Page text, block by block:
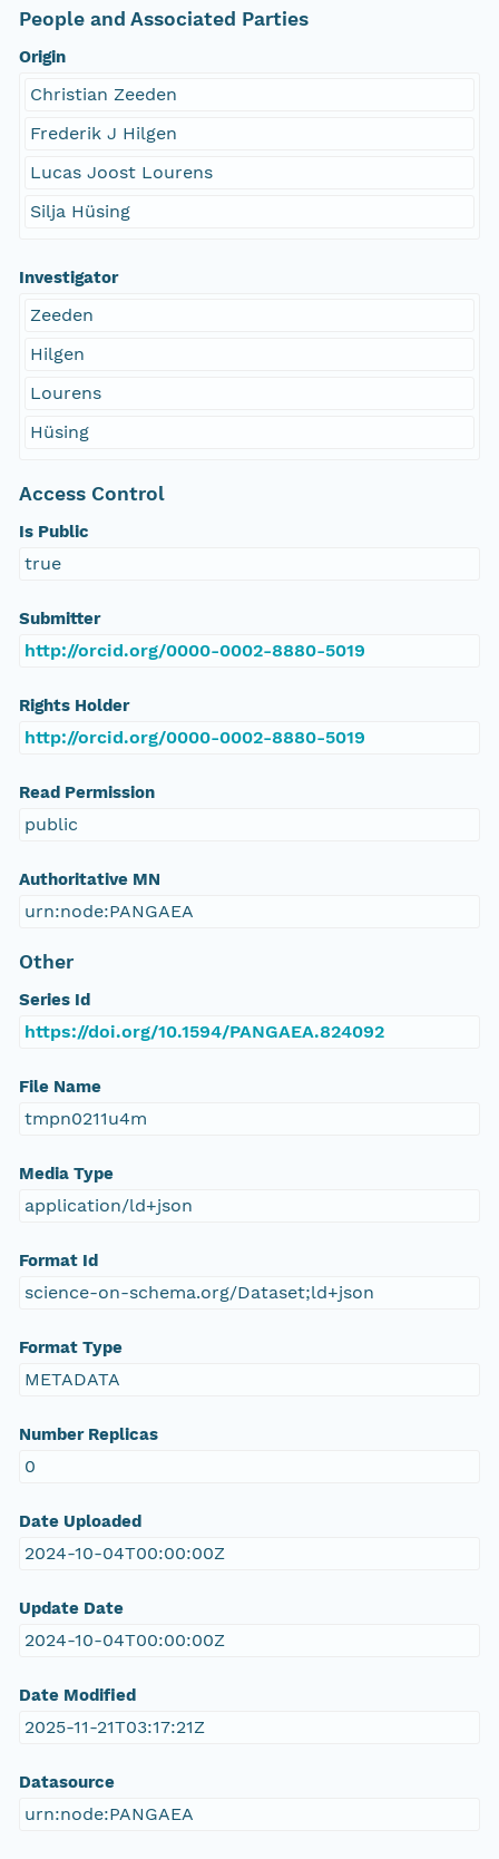
People and Associated Parties
Origin
Christian Zeeden
Frederik J Hilgen
Lucas Joost Lourens
Silja Hüsing
Investigator
Zeeden
Hilgen
Lourens
Hüsing
Access Control
Is Public
true
Submitter
http://orcid.org/0000-0002-8880-5019
Rights Holder
http://orcid.org/0000-0002-8880-5019
Read Permission
public
Authoritative MN
urn:node:PANGAEA
Other
Series Id
https://doi.org/10.1594/PANGAEA.824092
File Name
tmpn0211u4m
Media Type
application/ld+json
Format Id
science-on-schema.org/Dataset;ld+json
Format Type
METADATA
Number Replicas
0
Date Uploaded
2024-10-04T00:00:00Z
Update Date
2024-10-04T00:00:00Z
Date Modified
2025-11-21T03:17:21Z
Datasource
urn:node:PANGAEA